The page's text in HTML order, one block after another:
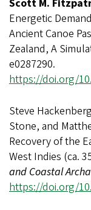
Scott M.
Energetic
Ancient Canoe
Zealand, A
e0287290.
https://doi.org/
Steve
Stone, and
Recovery of the
West Indies (ca.
and Coastal
https://doi.org/